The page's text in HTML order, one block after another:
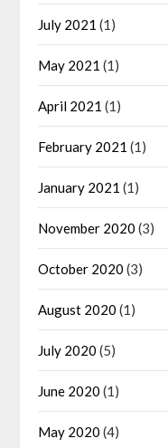
July 2021 (1)
May 2021 (1)
April 2021 (1)
February 2021 (1)
January 2021 (1)
November 2020 (3)
October 2020 (3)
August 2020 (1)
July 2020 (5)
June 2020 (1)
May 2020 (4)